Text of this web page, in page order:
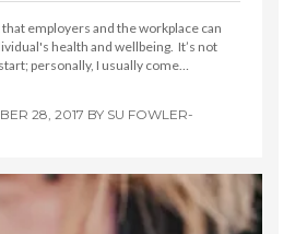
that employers and the workplace can
health and wellbeing. It’s not
personally, I usually come…
28, 2017 BY SU FOWLER-